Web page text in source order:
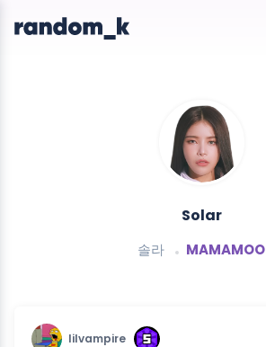
Solar
솔라 MAMAMOO
lilvampire